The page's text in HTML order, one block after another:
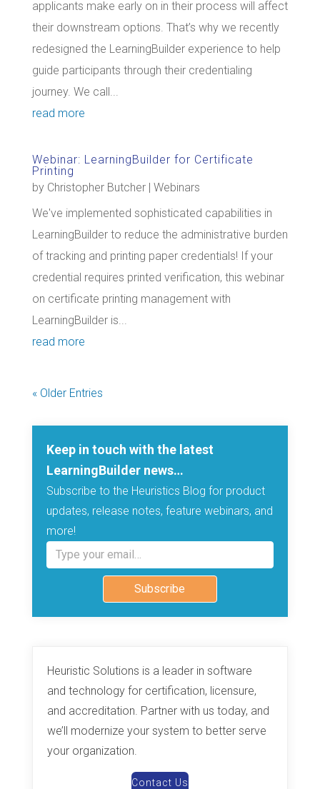
applicants make early on in their process will affect
their downstream options. That’s why we recently
redesigned the LearningBuilder experience to help
guide participants through their credentialing
journey. We call...
read more
Webinar: LearningBuilder for Certificate
Printing
by Christopher Butcher| Webinars
We've implemented sophisticated capabilities in
LearningBuilder to reduce the administrative burden
of tracking and printing paper credentials! If your
credential requires printed verification, this webinar
on certificate printing management with
LearningBuilder is...
read more
« Older Entries
Keep in touch with the latest
LearningBuilder news…
Subscribe to the Heuristics Blog for product
updates, release notes, feature webinars, and
more!
Type your email…
Subscribe
Heuristic Solutions is a leader in software
and technology for certification, licensure,
and accreditation. Partner with us today, and
we’ll modernize your system to better serve
your organization.
Contact Us